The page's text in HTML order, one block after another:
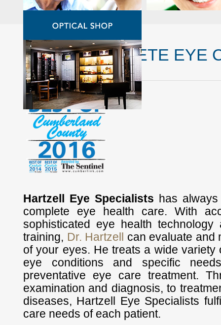
YOUR COMPLETE EYE
Hartzell Eye Specialists has
complete eye health care. With
sophisticated eye health
training, Dr. Hartzell
can evaluate and
of your eyes. He treats a wide variety
eye conditions and specific
preventative eye care treatment.
examination and diagnosis, to
diseases, Hartzell Eye Specialists
care needs of each patient.